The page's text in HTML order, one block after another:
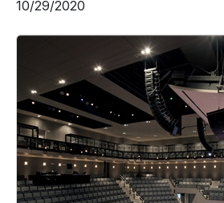
10/29/2020